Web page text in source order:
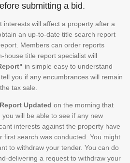
submitting a bid.
interests will affect a property after a
an up-to-date title search report
Members can order reports
house title report specialist will
in simple easy to understand
you if any encumbrances will remain
tax sale.
Updated on the morning that
will be able to see if any new
interests against the property have
first search was conducted. You might
to withdraw your tender. You can do
delivering a request to withdraw your